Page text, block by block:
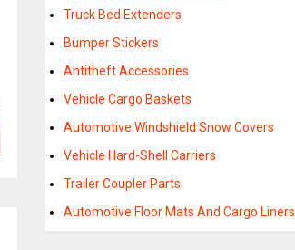
Truck Bed Extenders
Bumper Stickers
Antitheft Accessories
Vehicle Cargo Baskets
Automotive Windshield Snow Covers
Vehicle Hard-Shell Carriers
Trailer Coupler Parts
Automotive Floor Mats And Cargo Liners